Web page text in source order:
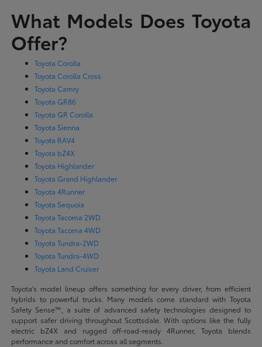
What Models Does Toyota
Offer?
Toyota Corolla
Toyota Corolla Cross
Toyota Camry
Toyota GR86
Toyota GR Corolla
Toyota Sienna
Toyota RAV4
Toyota bZ4X
Toyota Highlander
Toyota Grand Highlander
Toyota 4Runner
Toyota Sequoia
Toyota Tacoma 2WD
Toyota Tacoma 4WD
Toyota Tundra-2WD
Toyota Tundra-4WD
Toyota Land Cruiser
Toyota's model lineup offers something for every driver, from efficient
hybrids to powerful trucks. Many models come standard with Toyota
Safety Sense™, a suite of advanced safety technologies designed to
support safer driving throughout Scottsdale. With options like the fully
electric bZ4X and rugged off-road-ready 4Runner, Toyota blends
performance and comfort across all segments.